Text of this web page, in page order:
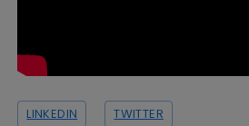
LINKEDIN TWITTER